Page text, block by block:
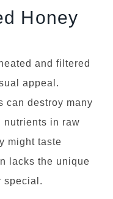
Honey
and filtered
appeal.
can destroy many
nutrients in raw
might taste
lacks the unique
special.